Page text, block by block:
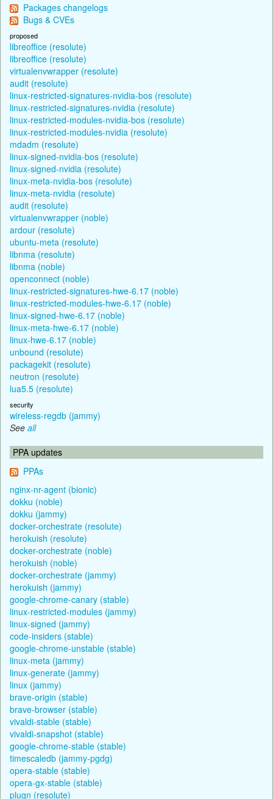
Packages changelogs
Bugs & CVEs
proposed
libreoffice (resolute)
libreoffice (resolute)
virtualenvwrapper (resolute)
audit (resolute)
linux-restricted-signatures-nvidia-bos (resolute)
linux-restricted-signatures-nvidia (resolute)
linux-restricted-modules-nvidia-bos (resolute)
linux-restricted-modules-nvidia (resolute)
mdadm (resolute)
linux-signed-nvidia-bos (resolute)
linux-signed-nvidia (resolute)
linux-meta-nvidia-bos (resolute)
linux-meta-nvidia (resolute)
audit (resolute)
virtualenvwrapper (noble)
ardour (resolute)
ubuntu-meta (resolute)
libnma (resolute)
libnma (noble)
openconnect (noble)
linux-restricted-signatures-hwe-6.17 (noble)
linux-restricted-modules-hwe-6.17 (noble)
linux-signed-hwe-6.17 (noble)
linux-meta-hwe-6.17 (noble)
linux-hwe-6.17 (noble)
unbound (resolute)
packagekit (resolute)
neutron (resolute)
lua5.5 (resolute)
security
wireless-regdb (jammy)
See all
PPA updates
PPAs
nginx-nr-agent (bionic)
dokku (noble)
dokku (jammy)
docker-orchestrate (resolute)
herokuish (resolute)
docker-orchestrate (noble)
herokuish (noble)
docker-orchestrate (jammy)
herokuish (jammy)
google-chrome-canary (stable)
linux-restricted-modules (jammy)
linux-signed (jammy)
code-insiders (stable)
google-chrome-unstable (stable)
linux-meta (jammy)
linux-generate (jammy)
linux (jammy)
brave-origin (stable)
brave-browser (stable)
vivaldi-stable (stable)
vivaldi-snapshot (stable)
google-chrome-stable (stable)
timescaledb (jammy-pgdg)
opera-stable (stable)
opera-gx-stable (stable)
plugn (resolute)